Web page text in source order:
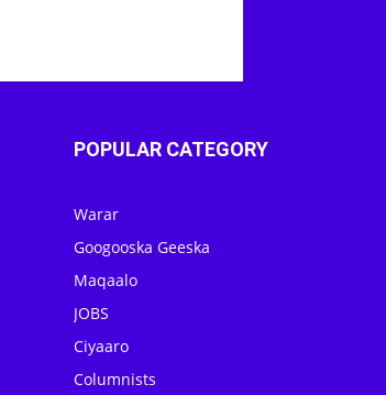
POPULAR CATEGORY
Warar
Googooska Geeska
Maqaalo
JOBS
Ciyaaro
Columnists